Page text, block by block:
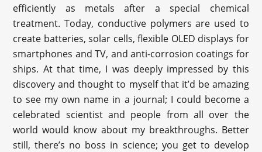
efficiently as metals after a special chemical
treatment. Today, conductive polymers are used to
create batteries, solar cells, flexible OLED displays for
smartphones and TV, and anti-corrosion coatings for
ships. At that time, I was deeply impressed by this
discovery and thought to myself that it’d be amazing
to see my own name in a journal; I could become a
celebrated scientist and people from all over the
world would know about my breakthroughs. Better
still, there’s no boss in science; you get to develop